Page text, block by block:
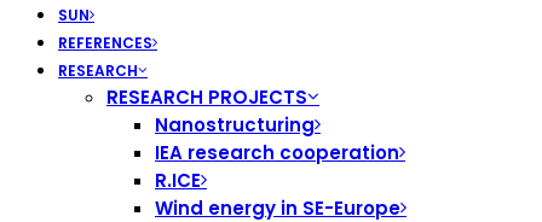
SUN
REFERENCES
RESEARCH
RESEARCH PROJECTS
Nanostructuring
IEA research cooperation
R.ICE
Wind energy in SE-Europe